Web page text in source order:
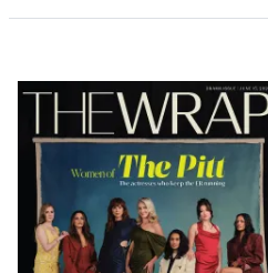
Latest
Magazine
Issue